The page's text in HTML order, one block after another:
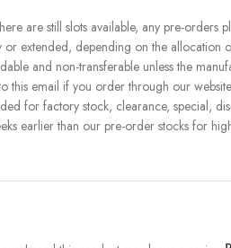
are still slots available, any pre-
extended, depending on the allocation
and non-transferable unless the
this email if you order through our
for factory stock, clearance, special,
earlier than our pre-order stocks for